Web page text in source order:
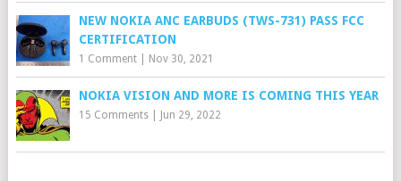
NEW NOKIA ANC EARBUDS (TWS-731) PASS FCC
CERTIFICATION
1 Comment| Nov 30, 2021
NOKIA VISION AND MORE IS COMING THIS YEAR
15 Comments| Jun 29, 2022